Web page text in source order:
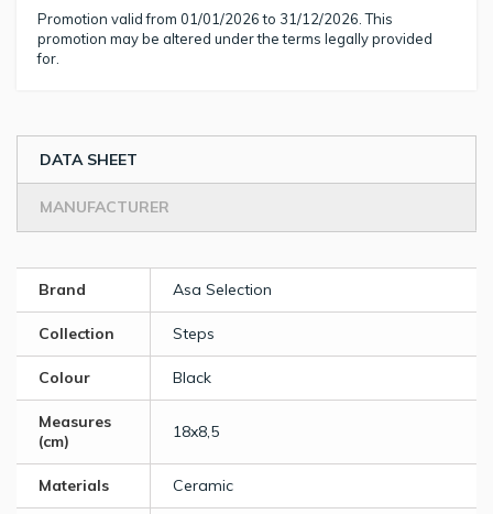
Promotion valid from 01/01/2026 to 31/12/2026. This
promotion may be altered under the terms legally provided
for.
DATA SHEET
MANUFACTURER
Brand Asa Selection
Collection Steps
Colour Black
Measures
(cm)
18x8,5
Materials Ceramic